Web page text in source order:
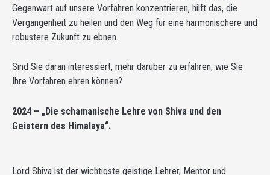
Gegenwart auf unsere Vorfahren konzentrieren, hilft das, die
Vergangenheit zu heilen und den Weg für eine harmonischere und
robustere Zukunft zu ebnen.
Sind Sie daran interessiert, mehr darüber zu erfahren, wie Sie
Ihre Vorfahren ehren können?
2024 – „Die schamanische Lehre von Shiva und den
Geistern des Himalaya“.
Lord Shiva ist der wichtigste geistige Lehrer, Mentor und